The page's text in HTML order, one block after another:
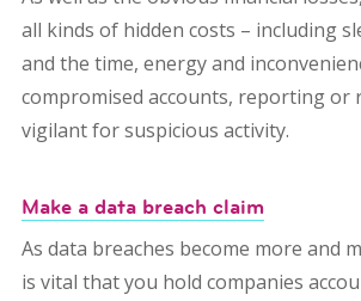
all kinds of hidden costs – including
and the time, energy and
compromised accounts, reporting or
vigilant for suspicious activity.
Make a data breach claim
As data breaches become more and
is vital that you hold companies